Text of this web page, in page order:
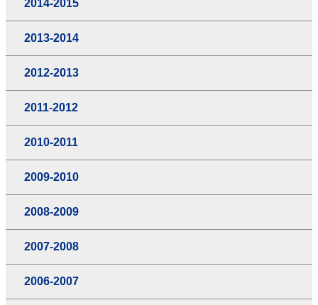
2014-2015
2013-2014
2012-2013
2011-2012
2010-2011
2009-2010
2008-2009
2007-2008
2006-2007